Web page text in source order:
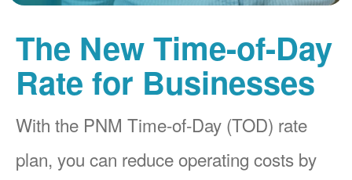
The New Time-of-Day
Rate for Businesses
With the PNM Time-of-Day (TOD) rate
plan, you can reduce operating costs by